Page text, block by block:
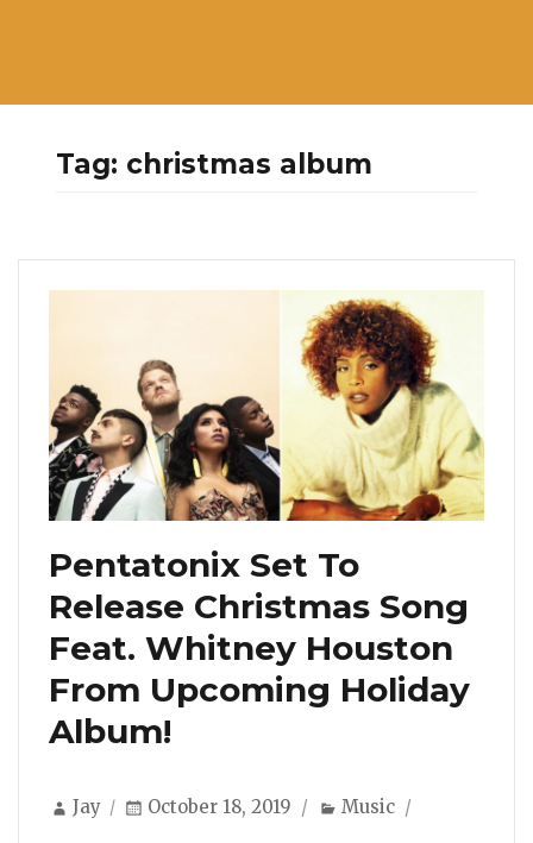
Tag: christmas album
Pentatonix Set To
Release Christmas Song
Feat. Whitney Houston
From Upcoming Holiday
Album!
Author
Jay
Posted
October 18, 2019 Categories
Music